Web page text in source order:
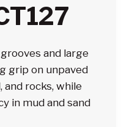
and large
grip on unpaved
and rocks, while
in mud and sand